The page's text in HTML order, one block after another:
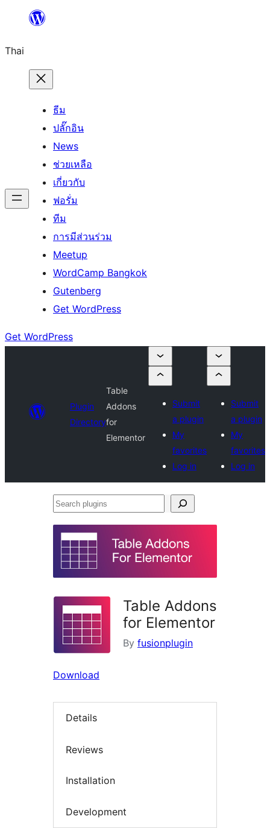
ยัง
เนื้อหา
Thai
ธีม
ปลั๊กอิน
News
ช่วยเหลือ
เกี่ยวกับ
ฟอรั่ม
ทีม
การมีส่วนร่วม
Meetup
WordCamp Bangkok
Gutenberg
Get WordPress
Get WordPress
Plugin
Directory
Table
Addons
for
Elementor
Submit
a plugin
My
favorites
Log in
Submit
a plugin
My
favorites
Log in
Search
Table Addons
for Elementor
By fusionplugin
Download
Details
Reviews
Installation
Development